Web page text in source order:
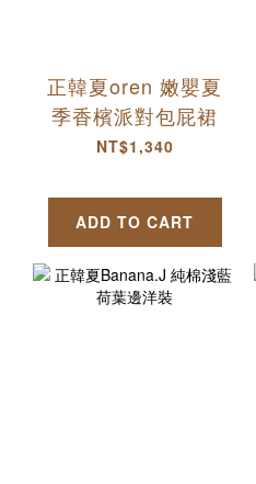
正韓夏oren 嫩嬰夏
季香檳派對包屁裙
NT$1,340
ADD TO CART